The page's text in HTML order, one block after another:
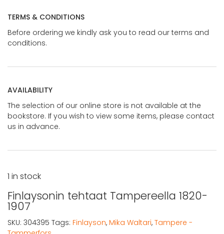
TERMS & CONDITIONS
Before ordering we kindly ask you to read our terms and
conditions.
AVAILABILITY
The selection of our online store is not available at the
bookstore. If you wish to view some items, please contact
us in advance.
Finlaysonin tehtaat Tampereella 1820-
1907
1 in stock
SKU: 304395 Tags: Finlayson, Mika Waltari, Tampere -